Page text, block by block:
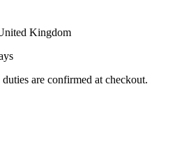
Kingdom
are confirmed at checkout.